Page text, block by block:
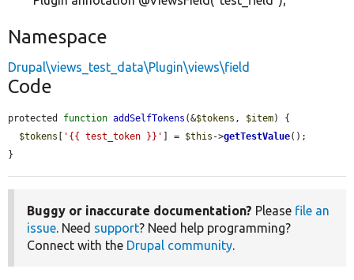
Namespace
Drupal\views_test_data\Plugin\views\field
Code
protected function addSelfTokens (&$tokens , $item) {
$tokens [ '{{ test_token }}' ] = $this ->getTestValue();
}
Buggy or inaccurate documentation? Please file an
issue. Need support? Need help programming?
Connect with the Drupal community.